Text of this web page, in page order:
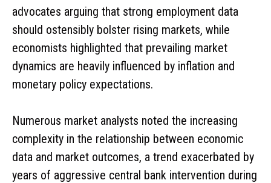
advocates arguing that strong employment data
should ostensibly bolster rising markets, while
economists highlighted that prevailing market
dynamics are heavily influenced by inflation and
monetary policy expectations.
Numerous market analysts noted the increasing
complexity in the relationship between economic
data and market outcomes, a trend exacerbated by
years of aggressive central bank intervention during